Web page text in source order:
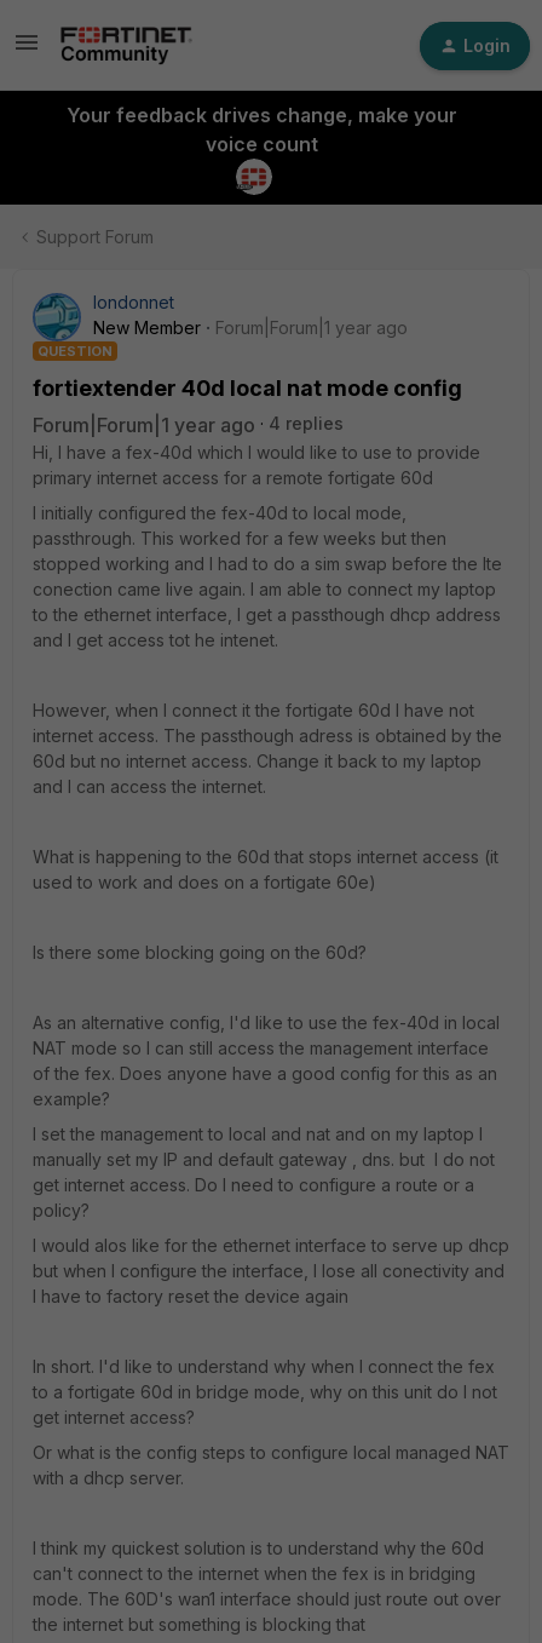
Login
Your feedback drives change, make your
voice count
Support Forum
londonnet
New Member
Forum|Forum|1 year ago
QUESTION
fortiextender 40d local nat mode config
Forum|Forum|1 year ago
4 replies
Hi, I have a fex-40d which I would like to use to provide
primary internet access for a remote fortigate 60d
I initially configured the fex-40d to local mode,
passthrough. This worked for a few weeks but then
stopped working and I had to do a sim swap before the lte
conection came live again. I am able to connect my laptop
to the ethernet interface, I get a passthough dhcp address
and I get access tot he intenet.
However, when I connect it the fortigate 60d I have not
internet access. The passthough adress is obtained by the
60d but no internet access. Change it back to my laptop
and I can access the internet.
What is happening to the 60d that stops internet access (it
used to work and does on a fortigate 60e)
Is there some blocking going on the 60d?
As an alternative config, I'd like to use the fex-40d in local
NAT mode so I can still access the management interface
of the fex. Does anyone have a good config for this as an
example?
I set the management to local and nat and on my laptop I
manually set my IP and default gateway , dns. but I do not
get internet access. Do I need to configure a route or a
policy?
I would alos like for the ethernet interface to serve up dhcp
but when I configure the interface, I lose all conectivity and
I have to factory reset the device again
In short. I'd like to understand why when I connect the fex
to a fortigate 60d in bridge mode, why on this unit do I not
get internet access?
Or what is the config steps to configure local managed NAT
with a dhcp server.
I think my quickest solution is to understand why the 60d
can't connect to the internet when the fex is in bridging
mode. The 60D's wan1 interface should just route out over
the internet but something is blocking that